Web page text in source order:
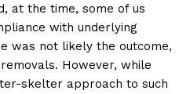
at the time, some of us
with underlying
was not likely the outcome,
However, while
skelter approach to such